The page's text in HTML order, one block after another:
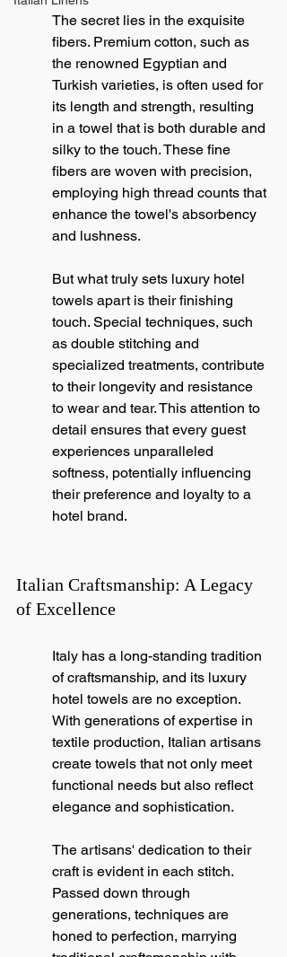
The secret lies in the exquisite
fibers. Premium cotton, such as
the renowned Egyptian and
Turkish varieties, is often used for
its length and strength, resulting
in a towel that is both durable and
silky to the touch. These fine
fibers are woven with precision,
employing high thread counts that
enhance the towel's absorbency
and lushness.
But what truly sets luxury hotel
towels apart is their finishing
touch. Special techniques, such
as double stitching and
specialized treatments, contribute
to their longevity and resistance
to wear and tear. This attention to
detail ensures that every guest
experiences unparalleled
softness, potentially influencing
their preference and loyalty to a
hotel brand.
Italian Craftsmanship: A Legacy
of Excellence
Italy has a long-standing tradition
of craftsmanship, and its luxury
hotel towels are no exception.
With generations of expertise in
textile production, Italian artisans
create towels that not only meet
functional needs but also reflect
elegance and sophistication.
The artisans' dedication to their
craft is evident in each stitch.
Passed down through
generations, techniques are
honed to perfection, marrying